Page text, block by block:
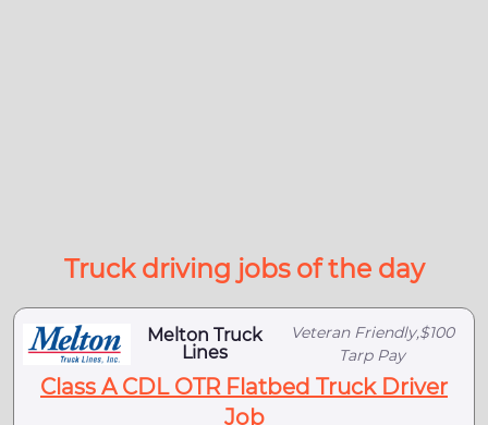
Truck driving jobs of the day
Melton Truck
Lines
Veteran Friendly,$100
Tarp Pay
Class A CDL OTR Flatbed Truck Driver
Job